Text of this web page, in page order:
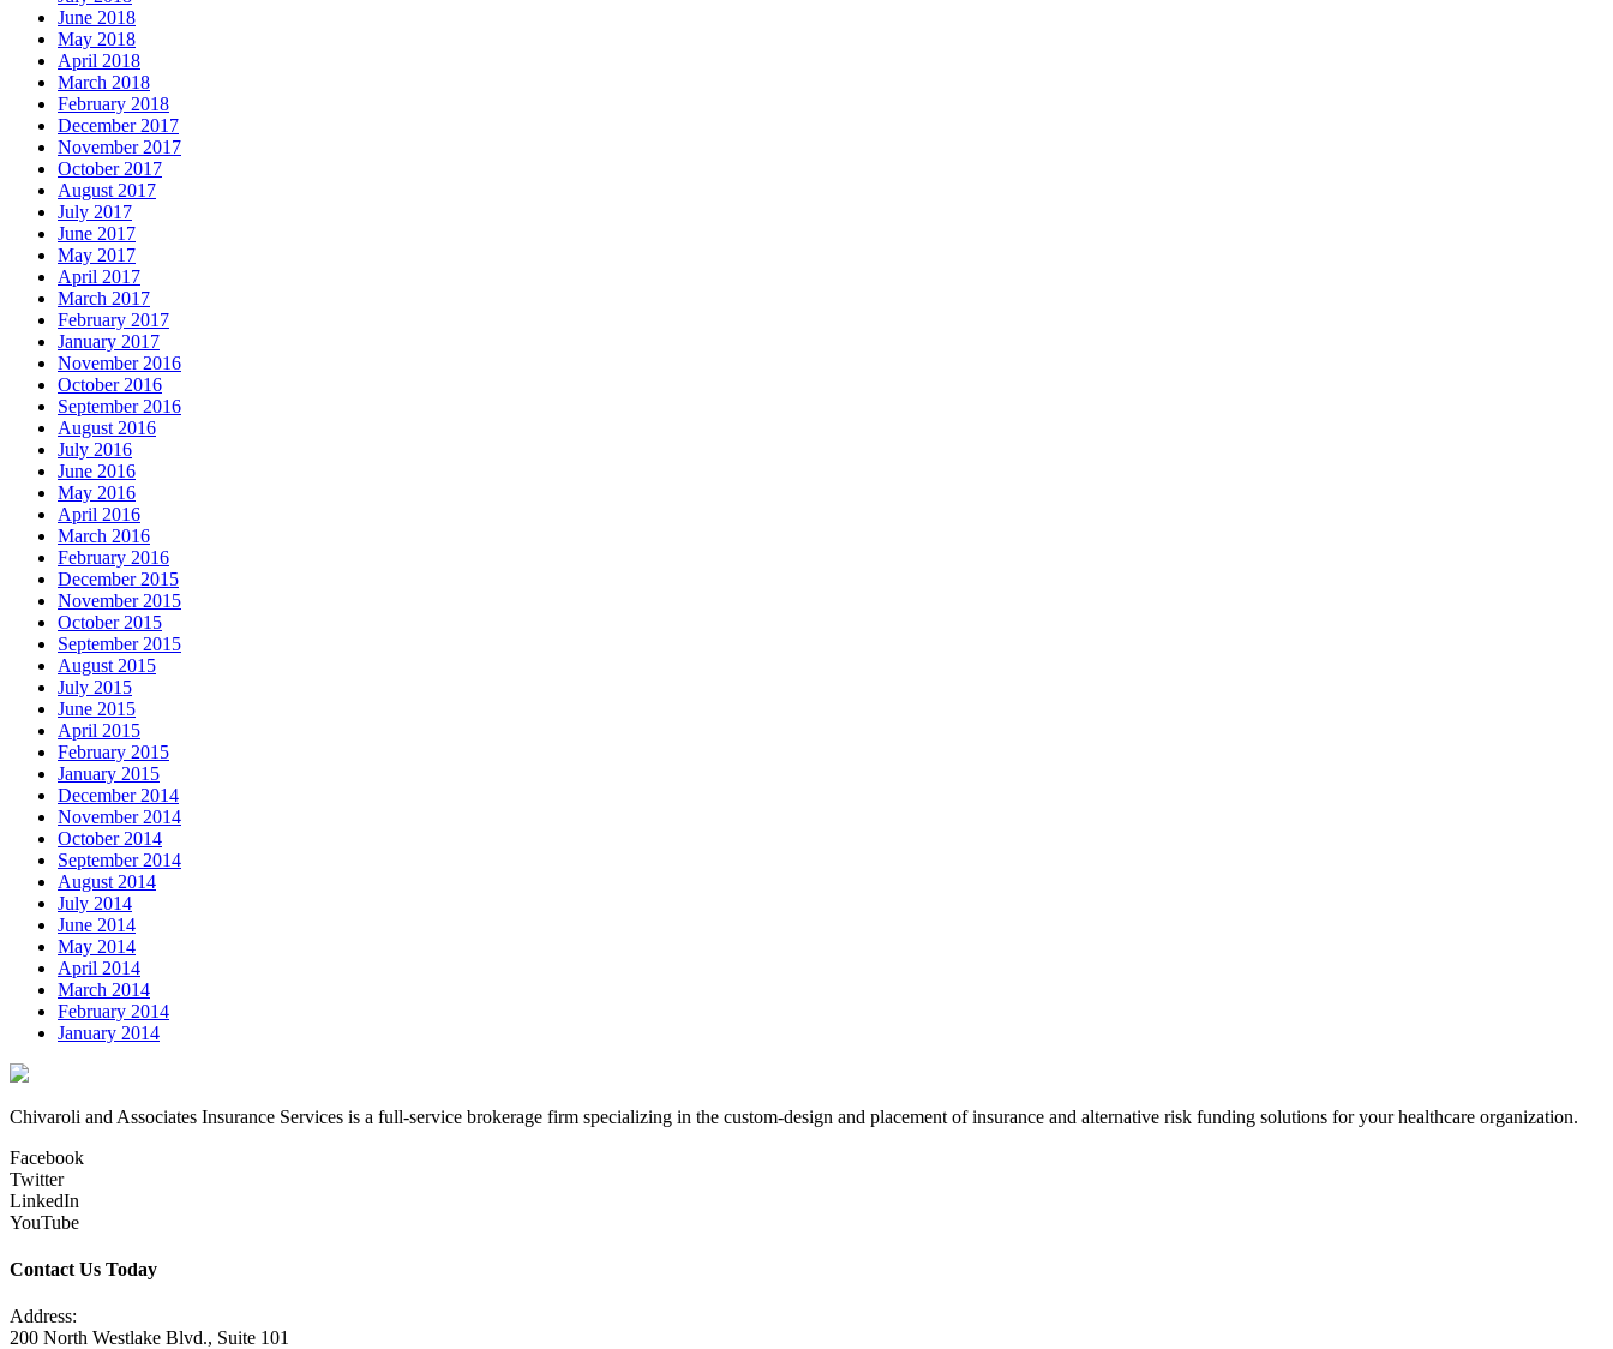
June 2018
May 2018
April 2018
March 2018
February 2018
December 2017
November 2017
October 2017
August 2017
July 2017
June 2017
May 2017
April 2017
March 2017
February 2017
January 2017
November 2016
October 2016
September 2016
August 2016
July 2016
June 2016
May 2016
April 2016
March 2016
February 2016
December 2015
November 2015
October 2015
September 2015
August 2015
July 2015
June 2015
April 2015
February 2015
January 2015
December 2014
November 2014
October 2014
September 2014
August 2014
July 2014
June 2014
May 2014
April 2014
March 2014
February 2014
January 2014
Chivaroli and Associates Insurance Services is a full-service brokerage firm specializing in the custom-design and placement of insurance and alternative risk funding solutions for your healthcare organization.
Facebook
Twitter
LinkedIn
YouTube
Contact Us Today
Address:
200 North Westlake Blvd., Suite 101